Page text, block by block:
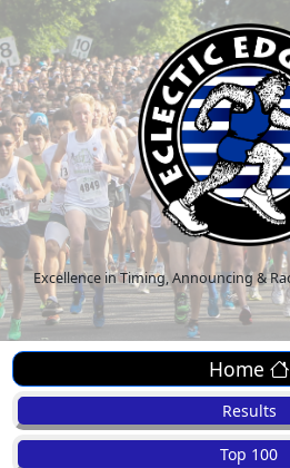
Excellence in Timing, Announcing &
Home
Results
Top 100